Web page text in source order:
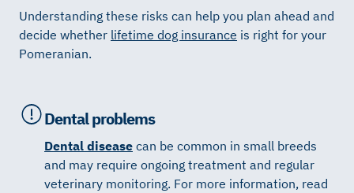
Understanding these risks can help you plan ahead and
decide whether lifetime dog insurance is right for your
Pomeranian.
Dental problems
Dental disease can be common in small breeds
and may require ongoing treatment and regular
veterinary monitoring. For more information, read